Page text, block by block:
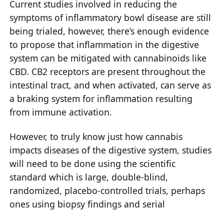
Current studies involved in reducing the
symptoms of inflammatory bowl disease are still
being trialed, however, there’s enough evidence
to propose that inflammation in the digestive
system can be mitigated with cannabinoids like
CBD. CB2 receptors are present throughout the
intestinal tract, and when activated, can serve as
a braking system for inflammation resulting
from immune activation.
However, to truly know just how cannabis
impacts diseases of the digestive system, studies
will need to be done using the scientific
standard which is large, double-blind,
randomized, placebo-controlled trials, perhaps
ones using biopsy findings and serial